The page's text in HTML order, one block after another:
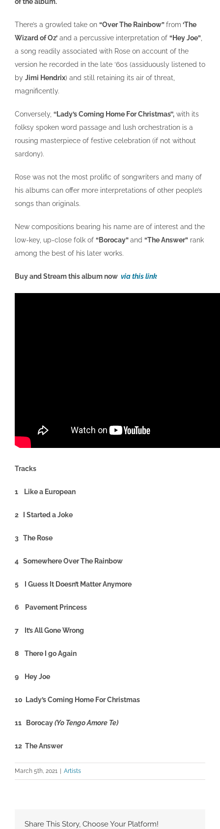
There’s a growled take on “Over The Rainbow”from ‘The
Wizard of Oz’ and a percussive interpretation of “Hey Joe”
a song readily associated with Rose on account of the
version he recorded in the late ‘60s (assiduously listened to
by Jimi Hendrix) and still retaining its air of threat,
magnificently.
Conversely, ‘‘Lady’s Coming Home For Christmas’’, with its
folksy spoken word passage and lush orchestration is a
rousing masterpiece of festive celebration (if not without
sardony).
Rose was not the most prolific of songwriters and many of
his albums can offer more interpretations of other people’s
songs than originals.
New compositions bearing his name are of interest and the
low-key, up-close folk of “Borocay”and “The Answer” rank
among the best of his later works.
Buy and Stream this album now via this link
Tracks
1 Like a European
2 I Started a Joke
3 The Rose
4 Somewhere Over The Rainbow
5 I Guess It Doesn’t Matter Anymore
6 Pavement Princess
7 It’s All Gone Wrong
8 There I go Again
9 Hey Joe
10 Lady’s Coming Home For Christmas
11 Borocay(Yo Tengo Amore Te)
12 The Answer
March 5th, 2021 | Artists
Share This Story, Choose Your Platform!